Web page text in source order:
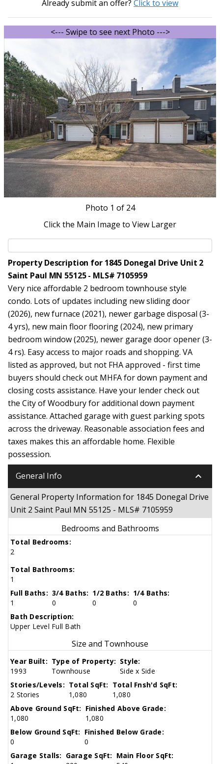
Already submit an offer? Click to view
<--- Swipe to see next Photo --->
Photo 1 of 24
Click the Main Image to View Larger
Property Description for 1845 Donegal Drive Unit 2
Saint Paul MN 55125 - MLS# 7105959
Very nice affordable 2 bedroom townhouse style
condo. Lots of updates including new sliding door
(2026), new furnace (2021), newer garbage disposal (3-
4 yrs), new main floor flooring (2024), new primary
bedroom window (2025), newer garage door opener (3-
4 rs). Easy access to major roads and shopping. VA
listed as approved, but not FHA approved - first time
buyers should check out MHFA for down payment and
closing costs assistance. Have your lender check out
the City of Woodbury for additional down payment
assistance. Attached garage with guest parking spots
across the driveway. Reasonable association fees and
taxes makes this an affordable home. Flexible
possession.
General Info keyboard_arrow_down
General Property Information for 1845 Donegal Drive
Unit 2 Saint Paul MN 55125 - MLS# 7105959
Bedrooms and Bathrooms
Total Bedrooms:
2
Total Bathrooms:
1
Full Baths:
1
3/4 Baths:
0
1/2 Baths:
0
1/4 Baths:
0
Bath Description:
Upper Level Full Bath
Size and Townhouse
Year Built:
1993
Type of Property:
Townhouse
Style:
Side x Side
Stories/Levels:
2 Stories
Total SqFt:
1,080
Total Fnsh'd SqFt:
1,080
Above Ground SqFt:
1,080
Finished Above Grade:
1,080
Below Ground SqFt:
0
Finished Below Grade:
0
Garage Stalls: Garage SqFt: Main Floor SqFt: